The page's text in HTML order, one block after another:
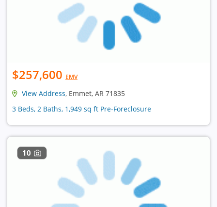
$257,600 EMV
View Address, Emmet, AR 71835
3 Beds, 2 Baths, 1,949 sq ft Pre-Foreclosure
10